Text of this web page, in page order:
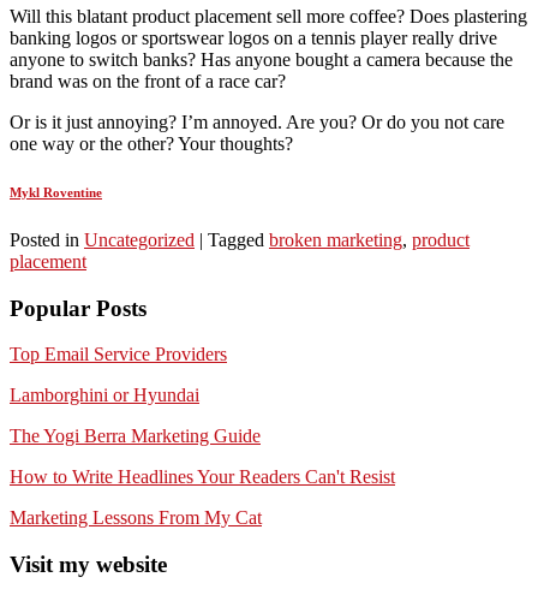
Will this blatant product placement sell more coffee? Does plastering
banking logos or sportswear logos on a tennis player really drive
anyone to switch banks? Has anyone bought a camera because the
brand was on the front of a race car?
Or is it just annoying? I’m annoyed. Are you? Or do you not care
one way or the other? Your thoughts?
Mykl Roventine
Posted in Uncategorized | Tagged broken marketing, product
placement
Popular Posts
Top Email Service Providers
Lamborghini or Hyundai
The Yogi Berra Marketing Guide
How to Write Headlines Your Readers Can't Resist
Marketing Lessons From My Cat
Visit my website